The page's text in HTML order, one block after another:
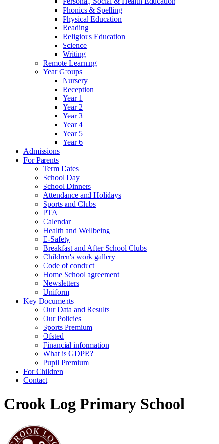
Phonics & Spelling
Physical Education
Reading
Religious Education
Science
Writing
Remote Learning
Year Groups
Nursery
Reception
Year 1
Year 2
Year 3
Year 4
Year 5
Year 6
Admissions
For Parents
Term Dates
School Day
School Dinners
Attendance and Holidays
Sports and Clubs
PTA
Calendar
Health and Wellbeing
E-Safety
Breakfast and After School Clubs
Children's work gallery
Code of conduct
Home School agreement
Newsletters
Uniform
Key Documents
Our Data and Results
Our Policies
Sports Premium
Ofsted
Financial information
What is GDPR?
Pupil Premium
For Children
Contact
Crook Log Primary School